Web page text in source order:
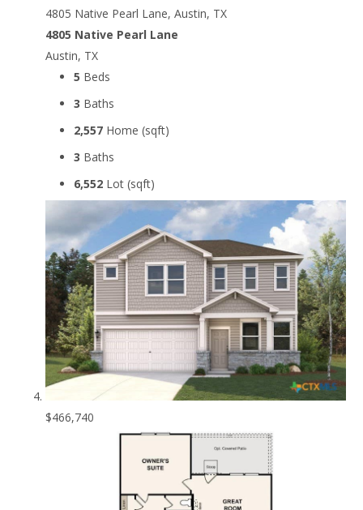
4805 Native Pearl Lane, Austin, TX
4805 Native Pearl Lane
Austin, TX
5 Beds
3 Baths
2,557 Home (sqft)
3 Baths
6,552 Lot (sqft)
$466,740